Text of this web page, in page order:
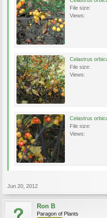
File size:
Views:
File size:
Views:
File size:
Views:
Jun 20, 2012
Ron B
Paragon of Plants